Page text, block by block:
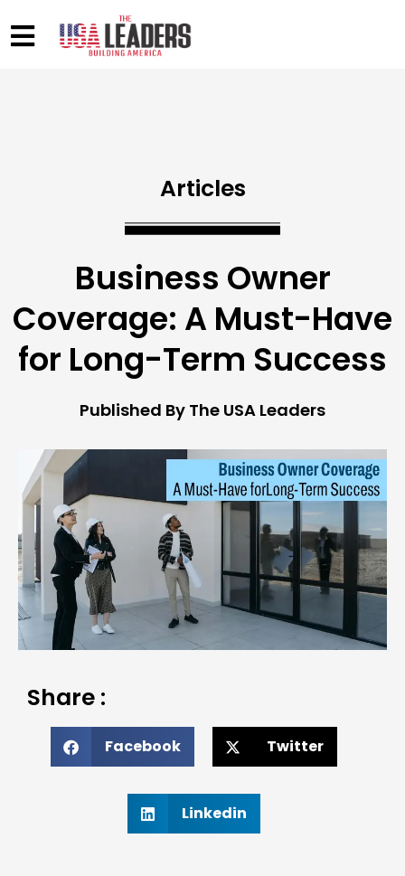
Articles
Business Owner
Coverage: A Must-Have
for Long-Term Success
Published By The USA Leaders
Share :
Facebook Twitter
Linkedin